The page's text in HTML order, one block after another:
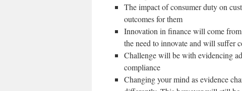
The impact of consumer duty on
outcomes for them
Innovation in finance will come
the need to innovate and will suffer
Challenge will be with evidencing
compliance
Changing your mind as evidence